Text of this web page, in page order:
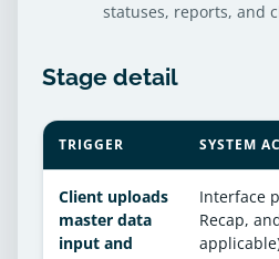
statuses, reports, and
Stage detail
TRIGGER SYSTEM
Client uploads
master data
input and
Interface
Recap,